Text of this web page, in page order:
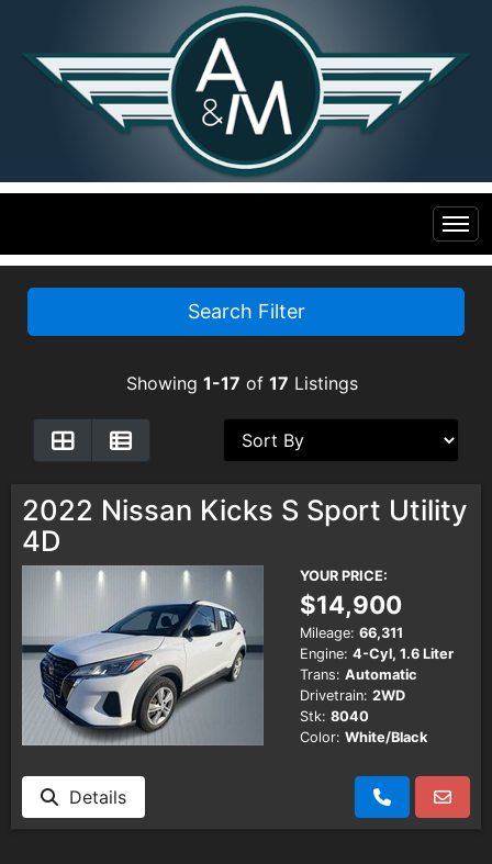
Home
Testimonials
Schedule Test Drive
Contact Us
Search Filter
Showing 1-17 of 17 Listings
2022 Nissan Kicks S Sport Utility
4D
YOUR PRICE:
$14,900
Mileage: 66,311
Engine: 4-Cyl, 1.6 Liter
Trans: Automatic
Drivetrain: 2WD
Stk: 8040
Color: White/Black
Details